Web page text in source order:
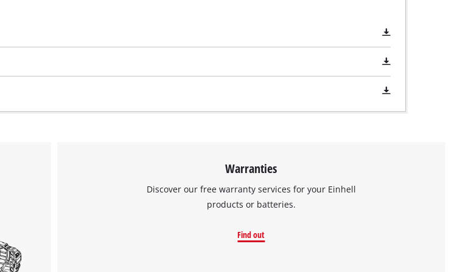
Warranties
Discover our free warranty services for your Einhell
products or batteries.
Find out